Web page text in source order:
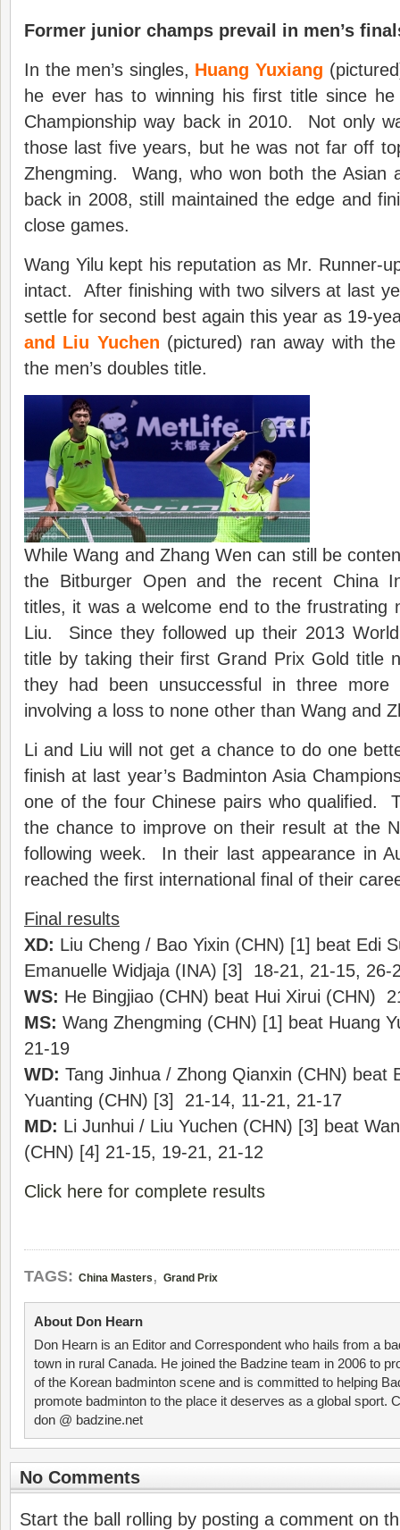
Former junior champs prevail in men’s
In the men’s singles, Huang Yuxiang
he ever has to winning his first title since
Championship way back in 2010. Not only
those last five years, but he was not far off
Zhengming. Wang, who won both the Asian
back in 2008, still maintained the edge and
close games.
Wang Yilu kept his reputation as Mr. Runner-
intact. After finishing with two silvers at last
settle for second best again this year as 19-
and Liu Yuchen (pictured) ran away with
the men’s doubles title.
While Wang and Zhang Wen can still be
the Bitburger Open and the recent China
titles, it was a welcome end to the frustrating
Liu. Since they followed up their 2013
title by taking their first Grand Prix Gold title
they had been unsuccessful in three
involving a loss to none other than Wang and
Li and Liu will not get a chance to do one
finish at last year’s Badminton Asia
one of the four Chinese pairs who qualified.
the chance to improve on their result at the
following week. In their last appearance in
reached the first international final of their
Final results
XD: Liu Cheng / Bao Yixin (CHN) [1] beat Edi
Emanuelle Widjaja (INA) [3] 18-21, 21-15, 26-
WS: He Bingjiao (CHN) beat Hui Xirui (CHN)
MS: Wang Zhengming (CHN) [1] beat Huang
21-19
WD: Tang Jinhua / Zhong Qianxin (CHN) beat
Yuanting (CHN) [3] 21-14, 11-21, 21-17
MD: Li Junhui / Liu Yuchen (CHN) [3] beat
(CHN) [4] 21-15, 19-21, 21-12
Click here for complete results
TAGS: China Masters , Grand Prix
About Don Hearn
Don Hearn is an Editor and Correspondent who hails from a
town in rural Canada. He joined the Badzine team in 2006 to
of the Korean badminton scene and is committed to helping
promote badminton to the place it deserves as a global sport.
don @ badzine.net
No Comments
Start the ball rolling by posting a comment on